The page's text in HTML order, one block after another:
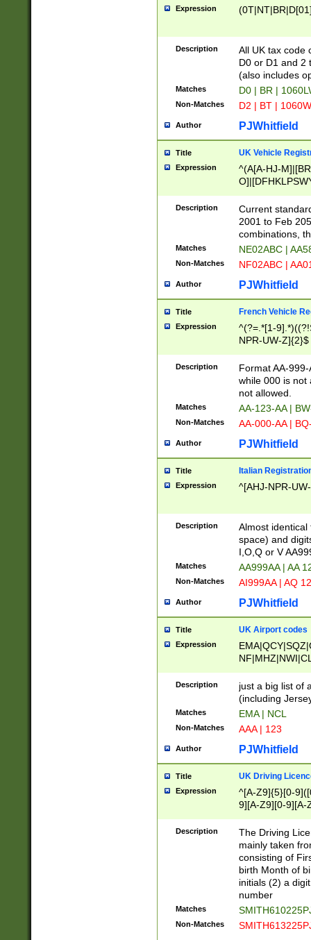
Expression
Description
All UK tax code
D0 or D1 and 2
(also includes
Matches D0 | BR |
Non-Matches D2 | BT |
Author PJWhitfield
Title UK Vehicle
Expression
^(A[A-HJ-
F]|)(0[02-9]|[1-
Description
Current
2001 to Feb
combinations,
Matches NE02ABC |
Non-Matches NF02ABC |
Author PJWhitfield
Title French Vehicle
Expression
^(?=.*[1-
NPR-UW-Z]{2}$
Description
Format AA-
while 000 is not
not allowed.
Matches AA-123-AA |
Non-Matches AA-000-AA |
Author PJWhitfield
Title Italian
Expression ^[AHJ-NPR-
Description
Almost
space) and
I,O,Q or V
Matches AA999AA | AA
Non-Matches AI999AA | AQ
Author PJWhitfield
Title UK Airport codes
Expression
Description
just a big list of
(including
Matches EMA | NCL
Non-Matches AAA | 123
Author PJWhitfield
Title UK Driving
Expression
^[A-Z9]{5}[0-
9][A-Z9][0-9][A-
Description
The Driving
mainly taken
consisting of
birth Month of
initials (2) a
number
Matches
Non-Matches